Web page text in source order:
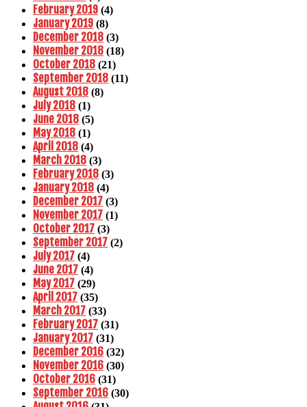
February 2019 (4)
January 2019 (8)
December 2018 (3)
November 2018 (18)
October 2018 (21)
September 2018 (11)
August 2018 (8)
July 2018 (1)
June 2018 (5)
May 2018 (1)
April 2018 (4)
March 2018 (3)
February 2018 (3)
January 2018 (4)
December 2017 (3)
November 2017 (1)
October 2017 (3)
September 2017 (2)
July 2017 (4)
June 2017 (4)
May 2017 (29)
April 2017 (35)
March 2017 (33)
February 2017 (31)
January 2017 (31)
December 2016 (32)
November 2016 (30)
October 2016 (31)
September 2016 (30)